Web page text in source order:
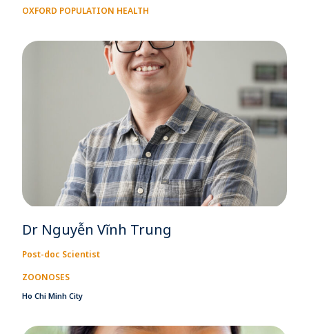
OXFORD POPULATION HEALTH
Dr Nguyễn Vĩnh Trung
Post-doc Scientist
ZOONOSES
Ho Chi Minh City